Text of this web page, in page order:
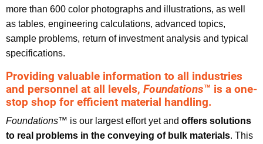
more than 600 color photographs and illustrations, as well
as tables, engineering calculations, advanced topics,
sample problems, return of investment analysis and typical
specifications.
Providing valuable information to all industries
and personnel at all levels, Foundations™ is a one-
stop shop for efficient material handling.
Foundations™ is our largest effort yet and offers solutions
to real problems in the conveying of bulk materials. This